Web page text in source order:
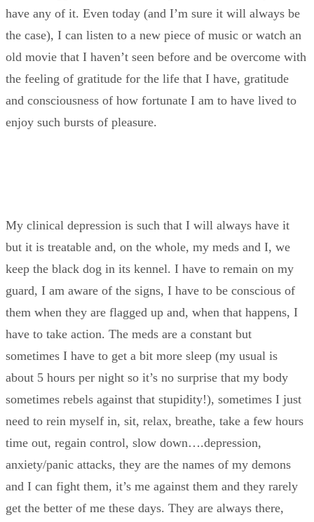
have any of it. Even today (and I’m sure it will always be
the case), I can listen to a new piece of music or watch an
old movie that I haven’t seen before and be overcome with
the feeling of gratitude for the life that I have, gratitude
and consciousness of how fortunate I am to have lived to
enjoy such bursts of pleasure.
My clinical depression is such that I will always have it
but it is treatable and, on the whole, my meds and I, we
keep the black dog in its kennel. I have to remain on my
guard, I am aware of the signs, I have to be conscious of
them when they are flagged up and, when that happens, I
have to take action. The meds are a constant but
sometimes I have to get a bit more sleep (my usual is
about 5 hours per night so it’s no surprise that my body
sometimes rebels against that stupidity!), sometimes I just
need to rein myself in, sit, relax, breathe, take a few hours
time out, regain control, slow down….depression,
anxiety/panic attacks, they are the names of my demons
and I can fight them, it’s me against them and they rarely
get the better of me these days. They are always there,